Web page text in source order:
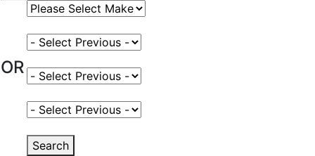
Select Vehicle Make
OR
Select Vehicle Model
Select Fuel Type
Select Variant
Search